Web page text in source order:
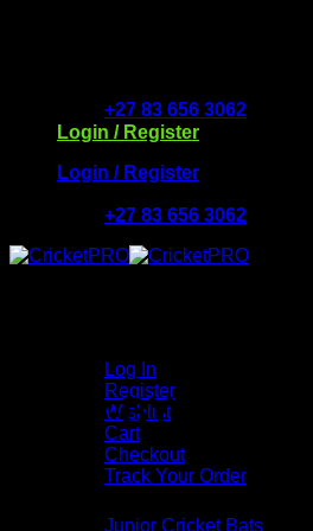
+27 83 656 3062
Login / Register
Login / Register
+27 83 656 3062
Log In
Register
Wishlist
Cart
Checkout
Track Your Order
Junior Cricket Bats
STEP-BY-STEP